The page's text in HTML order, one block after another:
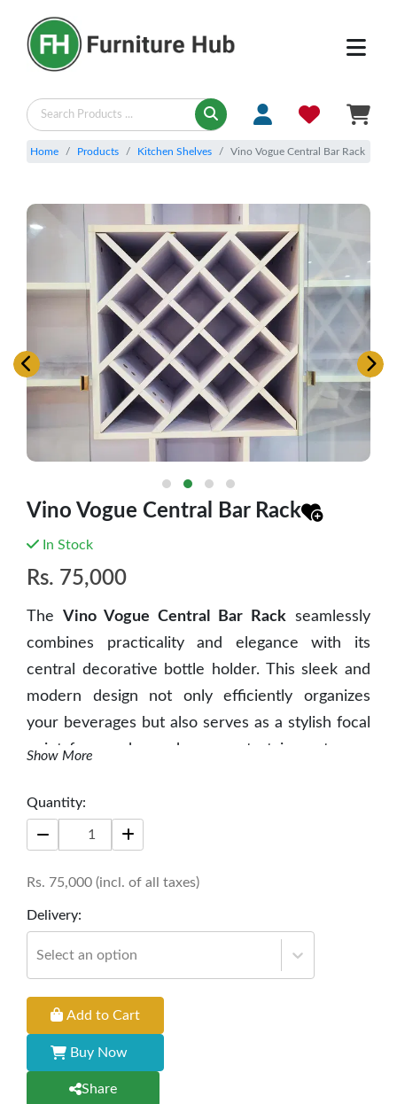
Home Products Kitchen Shelves Vino Vogue Central Bar Rack
Vino Vogue Central Bar Rack
In Stock
Rs. 75,000
The Vino Vogue Central Bar Rack seamlessly
combines practicality and elegance with its
central decorative bottle holder. This sleek and
modern design not only efficiently organizes
your beverages but also serves as a stylish focal
point for any home bar or entertainment area.
functionality through the Vino Vogue Central Bar
Show More
Quantity:
Rs. 75,000 (incl. of all taxes)
Delivery:
Select an option
Add to Cart
Buy Now
Share